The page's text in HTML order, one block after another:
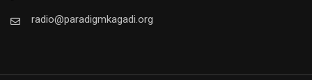
radio@paradigmkagadi.org